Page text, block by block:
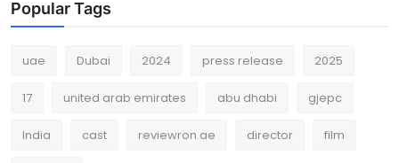
Popular Tags
uae Dubai 2024 press release 2025
17 united arab emirates abu dhabi gjepc
India cast reviewron.ae director film